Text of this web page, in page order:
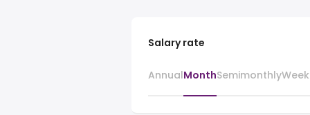
Salary rate
AnnualMonthSemimonthly